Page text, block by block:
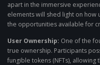
apart in the immersive
elements will shed light on how
the opportunities available for
User Ownership: One of the
true ownership. Participants
fungible tokens (NFTs),